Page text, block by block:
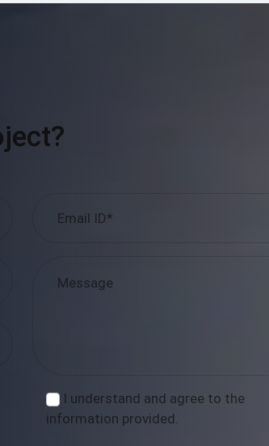
I understand and agree to the
information provided.